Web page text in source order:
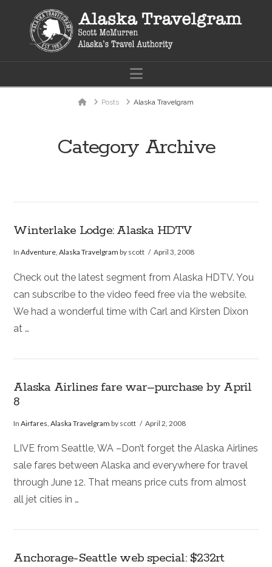
Navigation
HomePosts Alaska Travelgram
Category Archive
Winterlake Lodge: Alaska HDTV
InAdventure,Alaska Travelgram by scott April 3, 2008
Check out the latest segment from Alaska HDTV. You
can subscribe to the video feed free via the website.
We had a wonderful time with Carl and Kirsten Dixon
at …
Alaska Airlines fare war–purchase by April
8
InAirfares ,Alaska Travelgram by scott April 2, 2008
LIVE from Seattle, WA –Don’t forget the Alaska Airlines
sale fares between Alaska and everywhere for travel
through June 12. That means price cuts from almost
all jet cities in …
Anchorage-Seattle web special: $232rt